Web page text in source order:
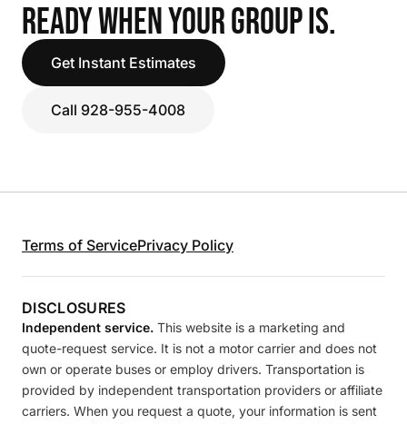
READY WHEN YOUR GROUP IS.
Get Instant Estimates
Call 928-955-4008
Terms of ServicePrivacy Policy
DISCLOSURES
Independent service. This website is a marketing and
quote-request service. It is not a motor carrier and does not
own or operate buses or employ drivers. Transportation is
provided by independent transportation providers or affiliate
carriers. When you request a quote, your information is sent